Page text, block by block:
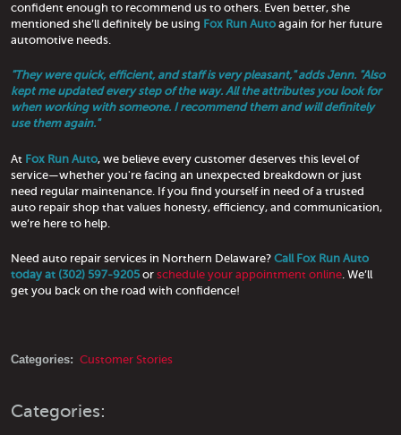
confident enough to recommend us to others. Even better, she
mentioned she’ll definitely be using Fox Run Auto again for her future
automotive needs.
"They were quick, efficient, and staff is very pleasant," adds Jenn. "Also
kept me updated every step of the way. All the attributes you look for
when working with someone. I recommend them and will definitely
use them again."
At Fox Run Auto, we believe every customer deserves this level of
service—whether you're facing an unexpected breakdown or just
need regular maintenance. If you find yourself in need of a trusted
auto repair shop that values honesty, efficiency, and communication,
we’re here to help.
Need auto repair services in Northern Delaware? Call Fox Run Auto
today at (302) 597-9205 or schedule your appointment online . We’ll
get you back on the road with confidence!
Categories: Customer Stories
Categories: